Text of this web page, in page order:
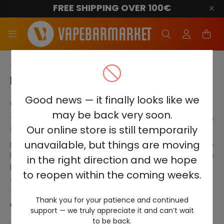
Good news — it finally looks like we
may be back very soon.
Our online store is still temporarily
unavailable, but things are moving
in the right direction and we hope
to reopen within the coming weeks.
Thank you for your patience and continued
support — we truly appreciate it and can’t wait
to be back.
FREE SHIPPING OVER 100€
HQD ULTIMA PRO 10000
Order HQD Ultima Pro 10000 online now!
The HQD Ultima Pro 10000 disposable electronic cigarette
takes the smoking experience to new heights.
HQD Ultima Pro accurately replicates smoking without the
bothersome smoke or lingering smells associated with
passive smoking.
With no need for additional supplies like chargers or
required, HQD Ultima Pro provides the ultimate
convenience. These devices are disposable and powered
Continue